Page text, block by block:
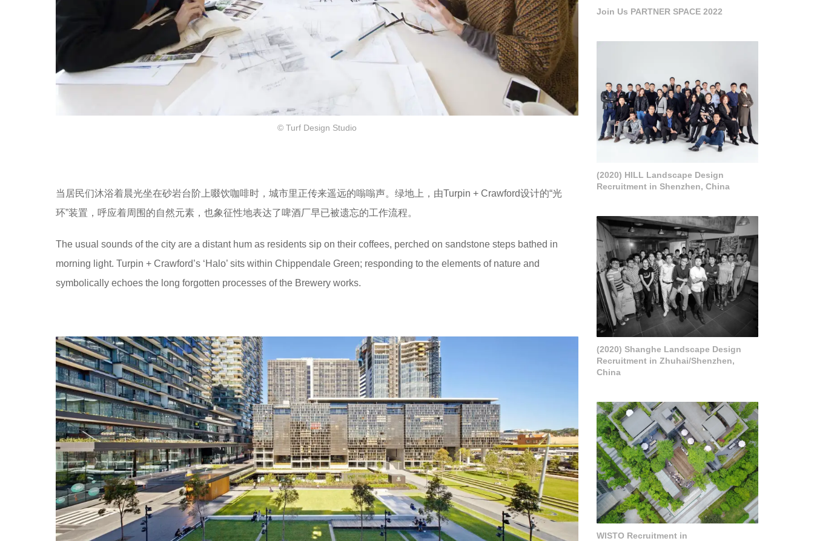
© Turf Design Studio
当居民们沐浴着晨光坐在砂岩台阶上啜饮咖啡时，城市里正传来遥远的嗡嗡声。绿地上，由Turpin + Crawford设计的“光
环”装置，呼应着周围的自然元素，也象征性地表达了啤酒厂早已被遗忘的工作流程。
The usual sounds of the city are a distant hum as residents sip on their coffees, perched on sandstone steps bathed in
morning light. Turpin + Crawford’s ‘Halo’ sits within Chippendale Green; responding to the elements of nature and
symbolically echoes the long forgotten processes of the Brewery works.
Join Us PARTNER SPACE 2022
(2020) HILL Landscape Design
Recruitment in Shenzhen, China
(2020) Shanghe Landscape Design
Recruitment in Zhuhai/Shenzhen,
China
WISTO Recruitment in